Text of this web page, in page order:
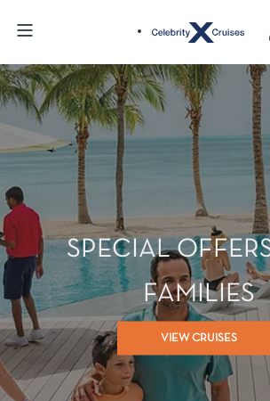
SPECIAL
FAMILIES
VIEW CRUISES